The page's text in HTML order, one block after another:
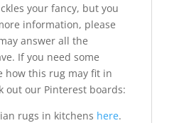
your fancy, but you
information, please
answer all the
If you need some
how this rug may fit in
out our Pinterest boards:
rugs in kitchens here.